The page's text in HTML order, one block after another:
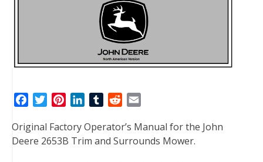
c
e
t
n
t
n
k
T
m
b
d
d
a
i
Original Factory Operator’s Manual for the John
Deere 2653B Trim and Surrounds Mower.